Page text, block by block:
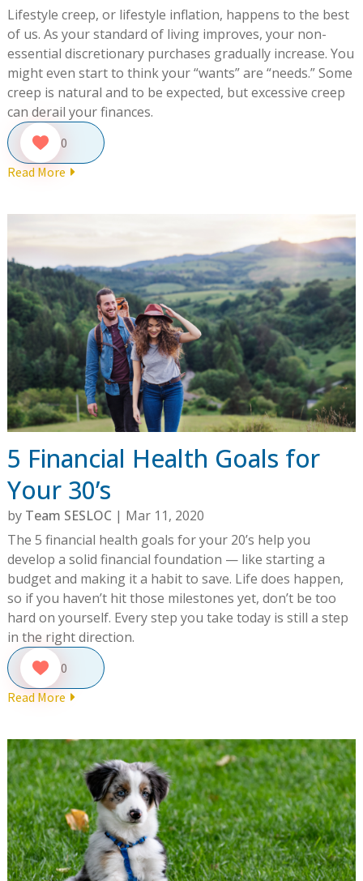
Lifestyle creep, or lifestyle inflation, happens to the best
of us. As your standard of living improves, your non-
essential discretionary purchases gradually increase. You
might even start to think your “wants” are “needs.” Some
creep is natural and to be expected, but excessive creep
can derail your finances.
0
Read More
5 Financial Health Goals for
Your 30’s
by Team SESLOC | Mar 11, 2020
The 5 financial health goals for your 20’s help you
develop a solid financial foundation — like starting a
budget and making it a habit to save. Life does happen,
so if you haven’t hit those milestones yet, don’t be too
hard on yourself. Every step you take today is still a step
in the right direction.
0
Read More